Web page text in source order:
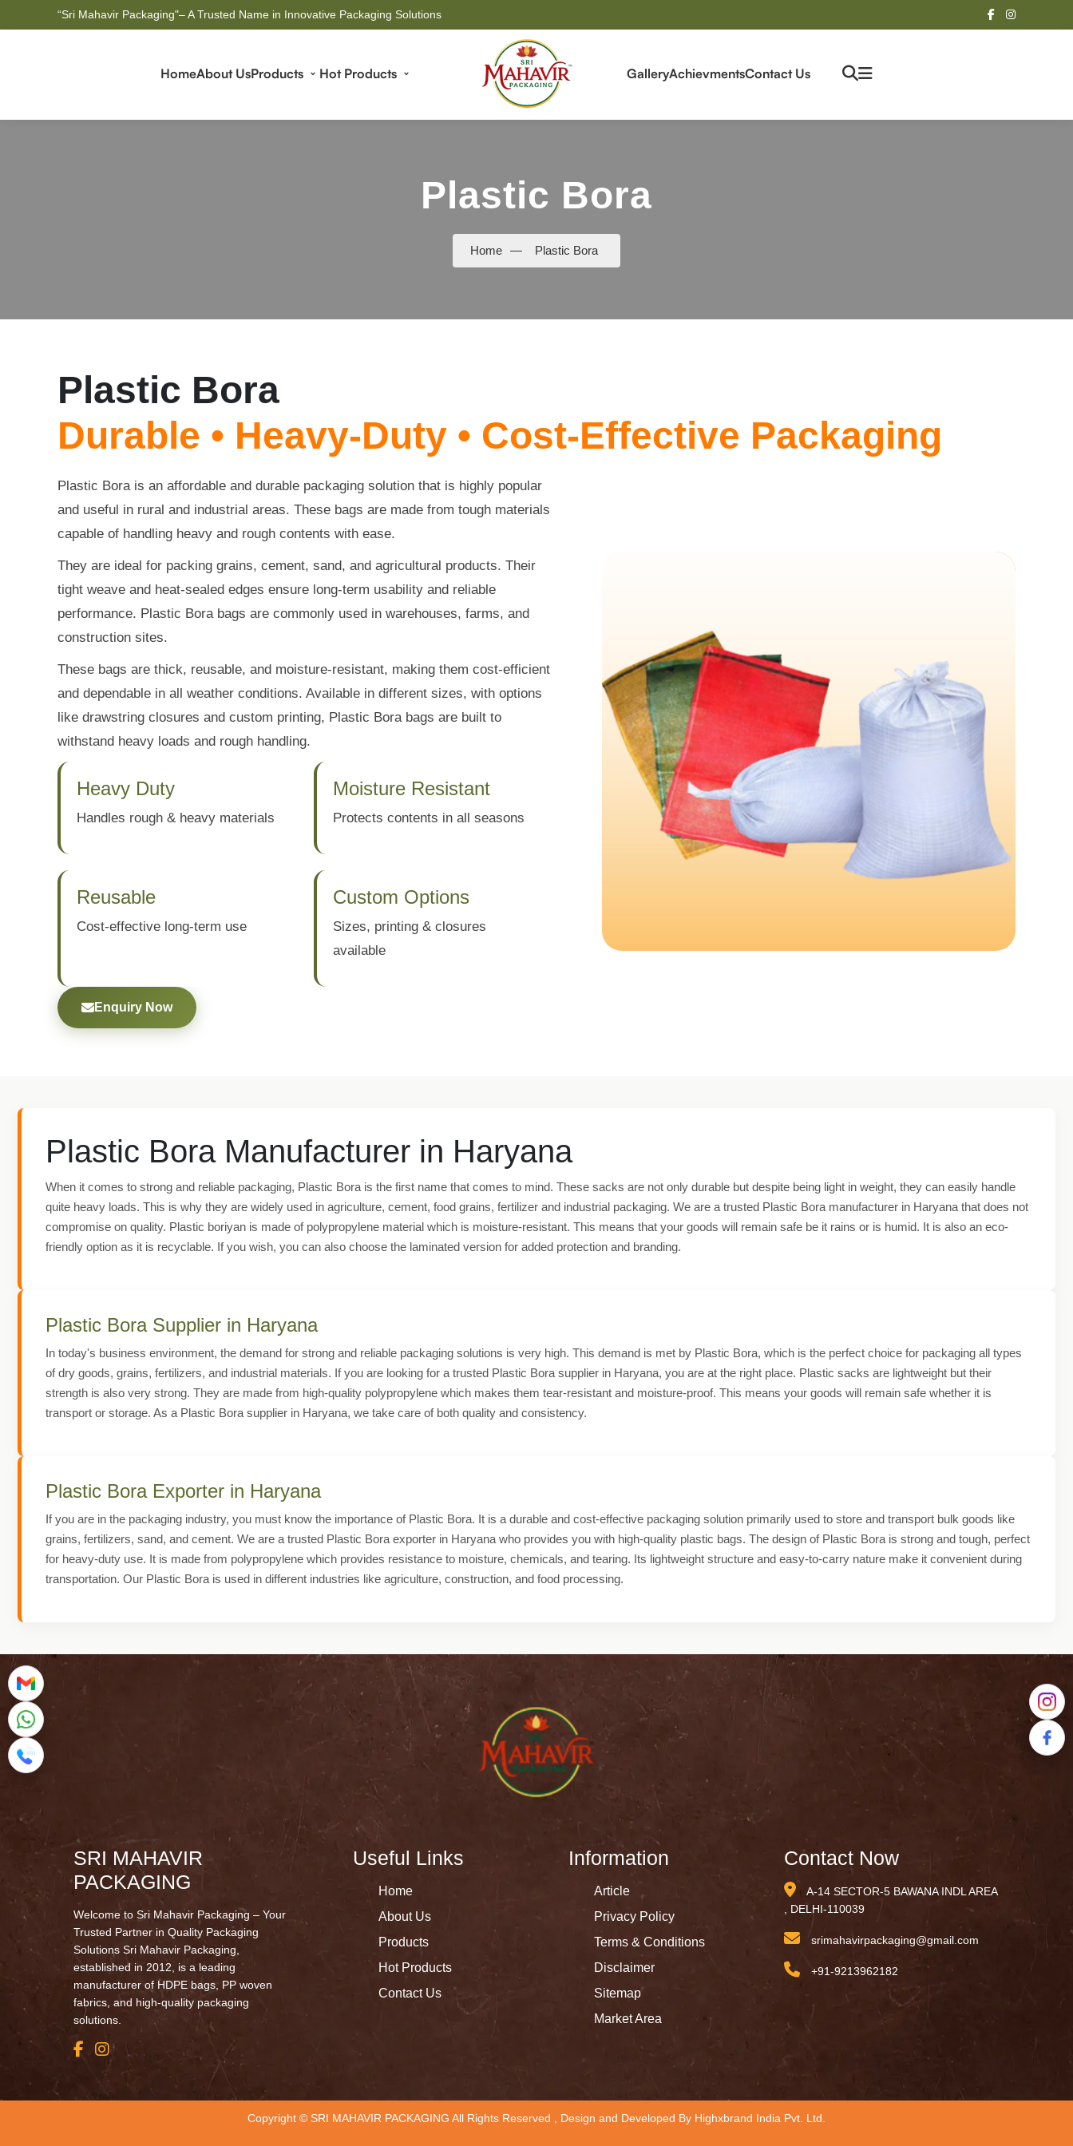
“Sri Mahavir Packaging"– A Trusted Name in Innovative Packaging Solutions
HomeAbout UsProducts Hot Products GalleryAchievmentsContact Us
Plastic Bora
Home — Plastic Bora
Plastic Bora
Durable • Heavy-Duty • Cost-Effective Packaging
Plastic Bora is an affordable and durable packaging solution that is highly popular
and useful in rural and industrial areas. These bags are made from tough materials
capable of handling heavy and rough contents with ease.
They are ideal for packing grains, cement, sand, and agricultural products. Their
tight weave and heat-sealed edges ensure long-term usability and reliable
performance. Plastic Bora bags are commonly used in warehouses, farms, and
construction sites.
These bags are thick, reusable, and moisture-resistant, making them cost-efficient
and dependable in all weather conditions. Available in different sizes, with options
like drawstring closures and custom printing, Plastic Bora bags are built to
withstand heavy loads and rough handling.
Heavy Duty
Handles rough & heavy materials
Moisture Resistant
Protects contents in all seasons
Reusable
Cost-effective long-term use
Custom Options
Sizes, printing & closures
available
Enquiry Now
Plastic Bora Manufacturer in Haryana
When it comes to strong and reliable packaging, Plastic Bora is the first name that comes to mind. These sacks are not only durable but despite being light in weight, they can easily handle
quite heavy loads. This is why they are widely used in agriculture, cement, food grains, fertilizer and industrial packaging. We are a trusted Plastic Bora manufacturer in Haryana that does not
compromise on quality. Plastic boriyan is made of polypropylene material which is moisture-resistant. This means that your goods will remain safe be it rains or is humid. It is also an eco-
friendly option as it is recyclable. If you wish, you can also choose the laminated version for added protection and branding.
Plastic Bora Supplier in Haryana
In today's business environment, the demand for strong and reliable packaging solutions is very high. This demand is met by Plastic Bora, which is the perfect choice for packaging all types
of dry goods, grains, fertilizers, and industrial materials. If you are looking for a trusted Plastic Bora supplier in Haryana, you are at the right place. Plastic sacks are lightweight but their
strength is also very strong. They are made from high-quality polypropylene which makes them tear-resistant and moisture-proof. This means your goods will remain safe whether it is
transport or storage. As a Plastic Bora supplier in Haryana, we take care of both quality and consistency.
Plastic Bora Exporter in Haryana
If you are in the packaging industry, you must know the importance of Plastic Bora. It is a durable and cost-effective packaging solution primarily used to store and transport bulk goods like
grains, fertilizers, sand, and cement. We are a trusted Plastic Bora exporter in Haryana who provides you with high-quality plastic bags. The design of Plastic Bora is strong and tough, perfect
for heavy-duty use. It is made from polypropylene which provides resistance to moisture, chemicals, and tearing. Its lightweight structure and easy-to-carry nature make it convenient during
transportation. Our Plastic Bora is used in different industries like agriculture, construction, and food processing.
SRI MAHAVIR
PACKAGING
Welcome to Sri Mahavir Packaging – Your
Trusted Partner in Quality Packaging
Solutions Sri Mahavir Packaging,
established in 2012, is a leading
manufacturer of HDPE bags, PP woven
fabrics, and high-quality packaging
solutions.
Useful Links
Home
About Us
Products
Hot Products
Contact Us
Information
Article
Privacy Policy
Terms & Conditions
Disclaimer
Sitemap
Market Area
Contact Now
A-14 SECTOR-5 BAWANA INDL AREA
, DELHI-110039
srimahavirpackaging@gmail.com
+91-9213962182
Copyright © SRI MAHAVIR PACKAGING All Rights Reserved , Design and Developed By Highxbrand India Pvt. Ltd.